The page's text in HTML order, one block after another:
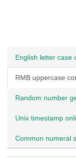
English letter case
RMB uppercase
Random number
Unix timestamp
Common numeral